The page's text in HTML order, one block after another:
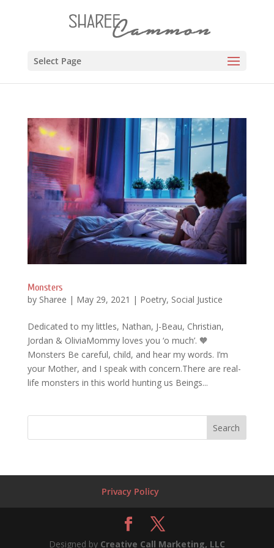
Select Page
Monsters
by Sharee | May 29, 2021 | Poetry, Social Justice
Dedicated to my littles, Nathan, J-Beau, Christian,
Jordan & OliviaMommy loves you ‘o much’. 🧡
Monsters Be careful, child, and hear my words. I’m
your Mother, and I speak with concern.There are real-
life monsters in this world hunting us Beings...
Privacy Policy
Designed by Creative Call Marketing, LLC